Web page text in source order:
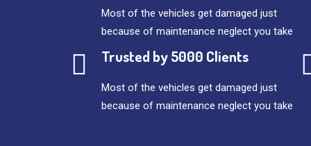
Most of the vehicles get damaged just
because of maintenance neglect you take
Trusted by 5000 Clients
Most of the vehicles get damaged just
because of maintenance neglect you take